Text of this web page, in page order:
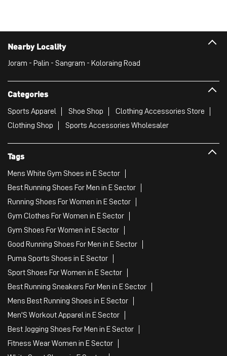
Nearby Locality
Joram - Palin - Sangram - Koloraing Road
Categories
Sports Apparel Shoe Shop
Clothing Accessories Store
Clothing Shop
Sports Accessories Wholesaler
Tags
Mens White Gym Shoes in E Sector
Best Running Shoes For Men in E Sector
Running Shoes For Women in E Sector
Gym Clothes For Women in E Sector
Gym Shoes For Women in E Sector
Good Running Shoes For Men in E Sector
Puma Sports Shoes in E Sector
Sport Shoes For Women in E Sector
Best Running Sneakers For Men in E Sector
Mens Best Running Shoes in E Sector
Men'S Workout Apparel in E Sector
Best Jogging Shoes For Men in E Sector
Fitness Wear Women in E Sector